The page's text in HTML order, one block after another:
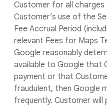
Customer for all charges
Customer’s use of the
Fee Accrual Period
relevant Fees for Maps
Google reasonably
available to Google that
payment or that
fraudulent, then Google
frequently. Customer